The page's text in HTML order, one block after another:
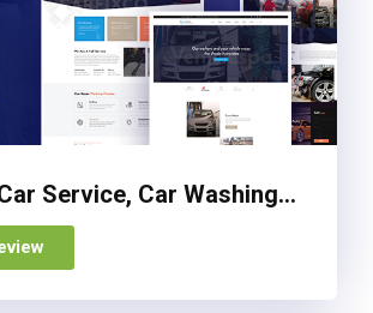
Fixzer - Car Service, Car Washing HTML Template